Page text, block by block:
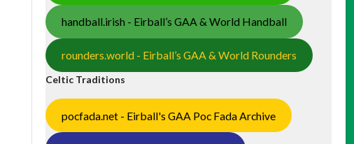
handball.irish - Eirball’s GAA & World Handball
rounders.world - Eirball’s GAA & World Rounders
Celtic Traditions
pocfada.net - Eirball's GAA Poc Fada Archive